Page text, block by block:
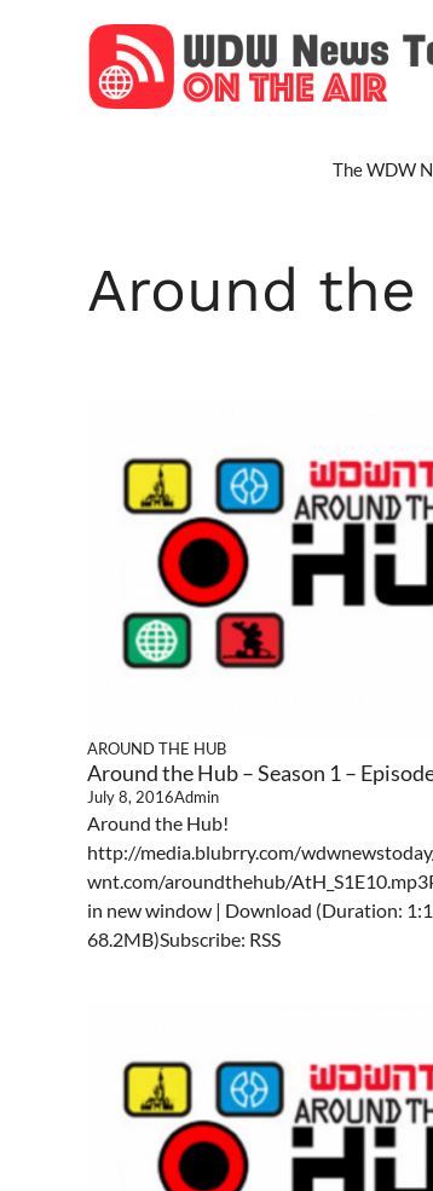
The WDW
Around the
AROUND THE HUB
Around the Hub – Season 1 –
July 8, 2016Admin
Around the Hub!
http://media.blubrry.com/
wnt.com/aroundthehub/
in new window | Download (Duration:
68.2MB)Subscribe: RSS